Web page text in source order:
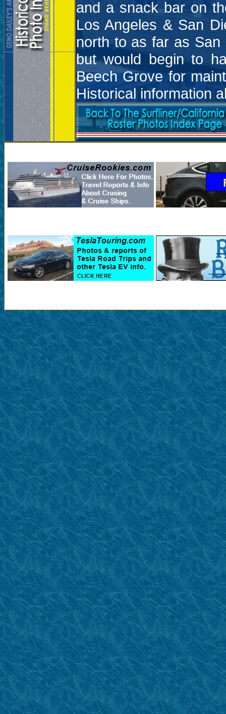
and a snack bar on
Los Angeles & San
north to as far as
but would begin to
Beech Grove for
Historical information